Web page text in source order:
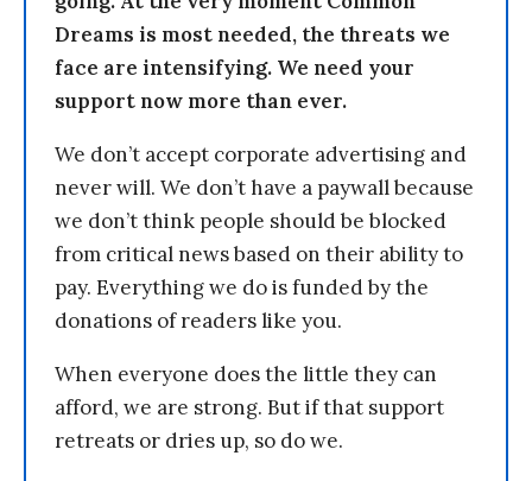
Dreams is most needed, the threats we
face are intensifying. We need your
support now more than ever.
We don’t accept corporate advertising and
never will. We don’t have a paywall because
we don’t think people should be blocked
from critical news based on their ability to
pay. Everything we do is funded by the
donations of readers like you.
When everyone does the little they can
afford, we are strong. But if that support
retreats or dries up, so do we.